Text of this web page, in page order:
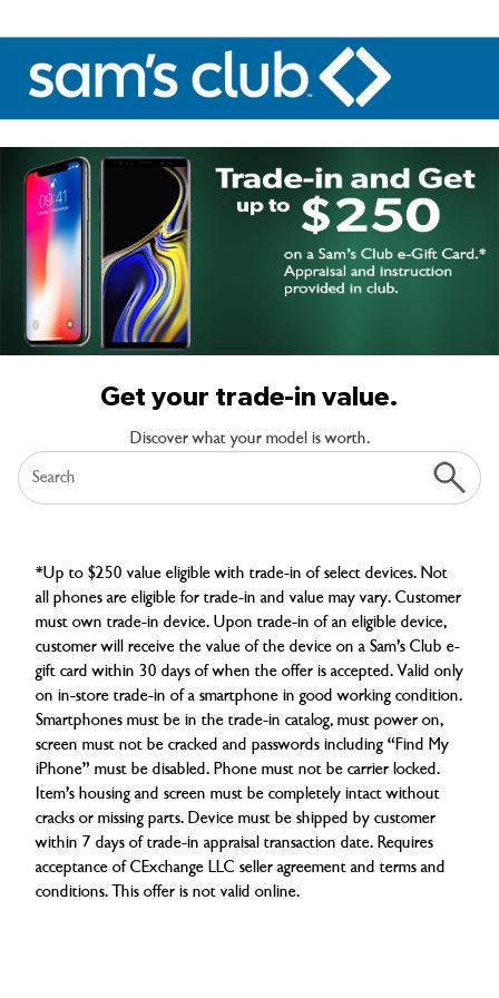
Get your trade-in value.
Discover what your model is worth.
*Up to $250 value eligible with trade-in of select devices. Not
all phones are eligible for trade-in and value may vary. Customer
must own trade-in device. Upon trade-in of an eligible device,
customer will receive the value of the device on a Sam’s Club e-
gift card within 30 days of when the offer is accepted. Valid only
on in-store trade-in of a smartphone in good working condition.
Smartphones must be in the trade-in catalog, must power on,
screen must not be cracked and passwords including “Find My
iPhone” must be disabled. Phone must not be carrier locked.
Item’s housing and screen must be completely intact without
cracks or missing parts. Device must be shipped by customer
within 7 days of trade-in appraisal transaction date. Requires
acceptance of CExchange LLC seller agreement and terms and
conditions. This offer is not valid online.